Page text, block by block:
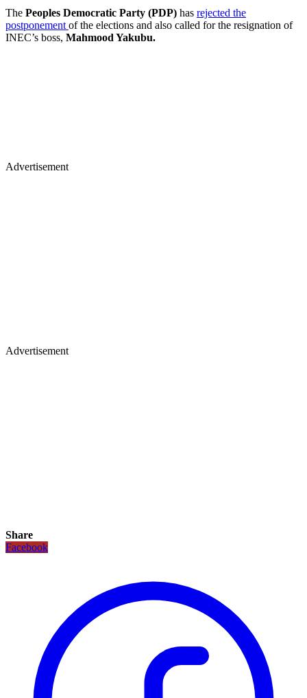
The Peoples Democratic Party (PDP) has rejected the
postponement of the elections and also called for the resignation of
INEC’s boss, Mahmood Yakubu.
Advertisement
Advertisement
Share
Facebook